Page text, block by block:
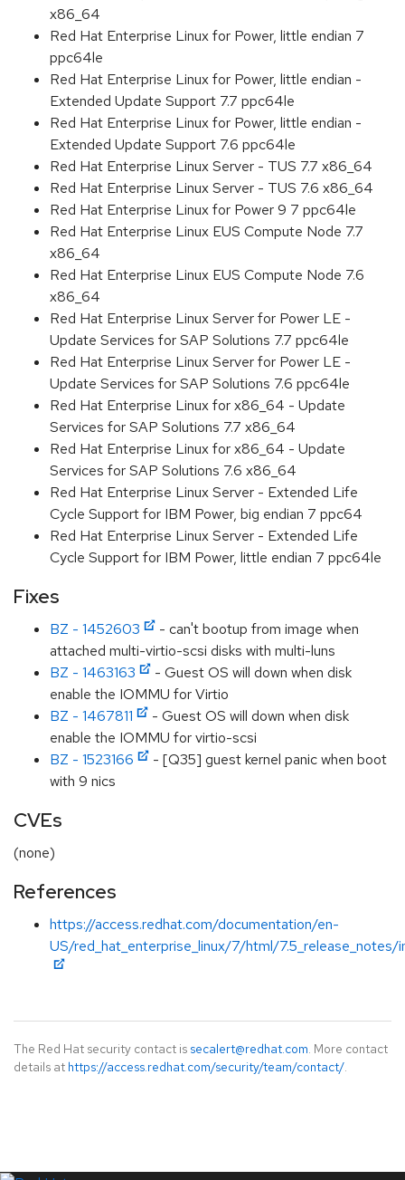
x86_64
Red Hat Enterprise Linux for Power, little endian 7
ppc64le
Red Hat Enterprise Linux for Power, little endian -
Extended Update Support 7.7 ppc64le
Red Hat Enterprise Linux for Power, little endian -
Extended Update Support 7.6 ppc64le
Red Hat Enterprise Linux Server - TUS 7.7 x86_64
Red Hat Enterprise Linux Server - TUS 7.6 x86_64
Red Hat Enterprise Linux for Power 9 7 ppc64le
Red Hat Enterprise Linux EUS Compute Node 7.7
x86_64
Red Hat Enterprise Linux EUS Compute Node 7.6
x86_64
Red Hat Enterprise Linux Server for Power LE -
Update Services for SAP Solutions 7.7 ppc64le
Red Hat Enterprise Linux Server for Power LE -
Update Services for SAP Solutions 7.6 ppc64le
Red Hat Enterprise Linux for x86_64 - Update
Services for SAP Solutions 7.7 x86_64
Red Hat Enterprise Linux for x86_64 - Update
Services for SAP Solutions 7.6 x86_64
Red Hat Enterprise Linux Server - Extended Life
Cycle Support for IBM Power, big endian 7 ppc64
Red Hat Enterprise Linux Server - Extended Life
Cycle Support for IBM Power, little endian 7 ppc64le
Fixes
BZ - 1452603
- can't bootup from image when
attached multi-virtio-scsi disks with multi-luns
BZ - 1463163
- Guest OS will down when disk
enable the IOMMU for Virtio
BZ - 1467811
- Guest OS will down when disk
enable the IOMMU for virtio-scsi
BZ - 1523166
- [Q35] guest kernel panic when boot
with 9 nics
CVEs
(none)
References
https://access.redhat.com/documentation/en-
US/red_hat_enterprise_linux/7/html/7.5_release_notes/
The Red Hat security contact is secalert@redhat.com. More contact
details at https://access.redhat.com/security/team/contact/.